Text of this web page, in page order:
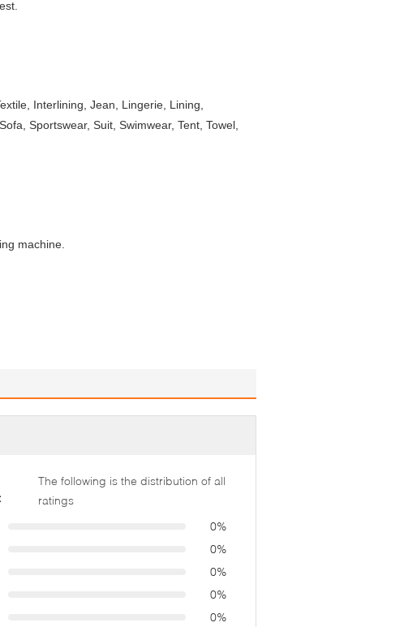
Interlining, Jean, Lingerie, Lining,
Sportswear, Suit, Swimwear, Tent, Towel,
machine.
The following is the distribution of all
ratings
0%
0%
0%
0%
0%